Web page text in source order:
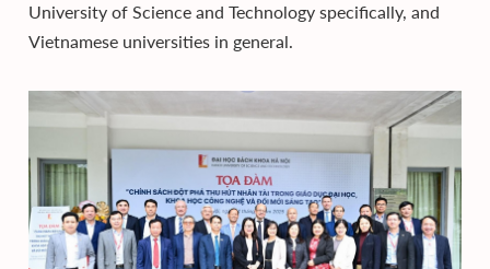
University of Science and Technology specifically, and
Vietnamese universities in general.